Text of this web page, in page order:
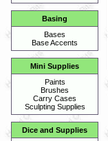
Basing
Bases
Base Accents
Mini Supplies
Paints
Brushes
Carry Cases
Sculpting Supplies
Dice and Supplies